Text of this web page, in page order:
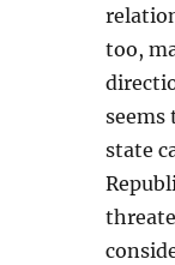
too,
seems
state